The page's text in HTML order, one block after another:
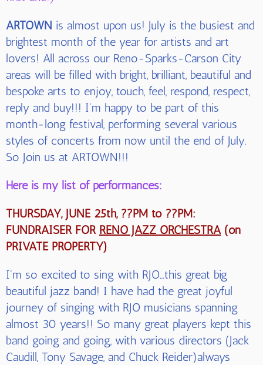
ARTOWN is almost upon us! July is the busiest and
brightest month of the year for artists and art
lovers! All across our Reno-Sparks-Carson City
areas will be filled with bright, brilliant, beautiful and
bespoke arts to enjoy, touch, feel, respond, respect,
reply and buy!!! I'm happy to be part of this
month-long festival, performing several various
styles of concerts from now until the end of July.
So Join us at ARTOWN!!!
Here is my list of performances:
THURSDAY, JUNE 25th, ??PM to ??PM:
FUNDRAISER FOR RENO JAZZ ORCHESTRA (on
PRIVATE PROPERTY)
I'm so excited to sing with RJO…this great big
beautiful jazz band! I have had the great joyful
journey of singing with RJO musicians spanning
almost 30 years!! So many great players kept this
band going and going, with various directors (Jack
Caudill, Tony Savage, and Chuck Reider)always